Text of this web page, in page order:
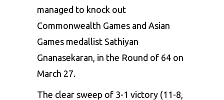
managed to knock out
Commonwealth Games and Asian
Games medallist Sathiyan
Gnanasekaran , in the Round of 64 on
March 27.
The clear sweep of 3-1 victory (11-8,